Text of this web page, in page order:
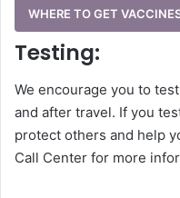
WHERE TO GET
Testing:
We encourage you to
and after travel. If you
protect others and help
Call Center for more